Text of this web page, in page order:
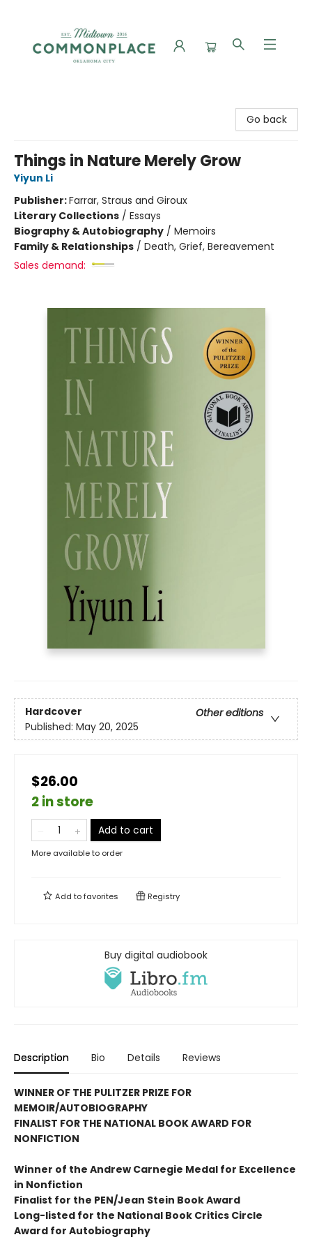
Go back
Things in Nature Merely Grow
Yiyun Li
Publisher:Farrar, Straus and Giroux
Literary Collections / Essays
Biography & Autobiography / Memoirs
Family & Relationships / Death, Grief, Bereavement
Sales demand:
Hardcover
Other editions
Published: May 20, 2025
$26.00
2 in store
Add to cart
More available to order
Add tofavorites Registry
Buy digital audiobook
Description Bio Details Reviews
WINNER OF THE PULITZER PRIZE FOR
MEMOIR/AUTOBIOGRAPHY
FINALIST FOR THE NATIONAL BOOK AWARD FOR
NONFICTION
Winner of the Andrew Carnegie Medal for Excellence
in Nonfiction
Finalist for the PEN/Jean Stein Book Award
Long-listed for the National Book Critics Circle
Award for Autobiography